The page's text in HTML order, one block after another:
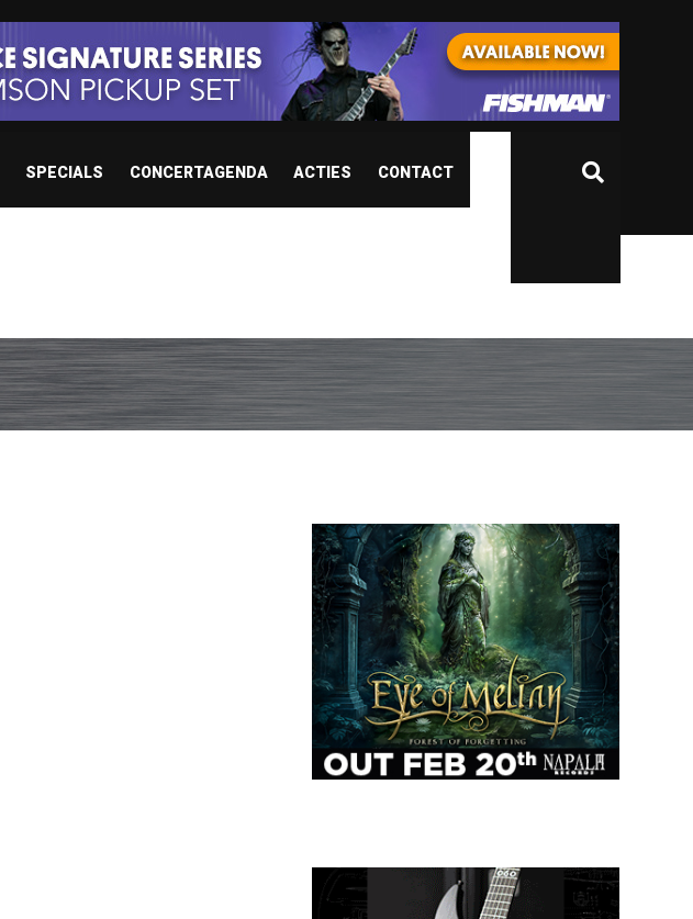
SPECIALS CONCERTAGENDA ACTIES CONTACT